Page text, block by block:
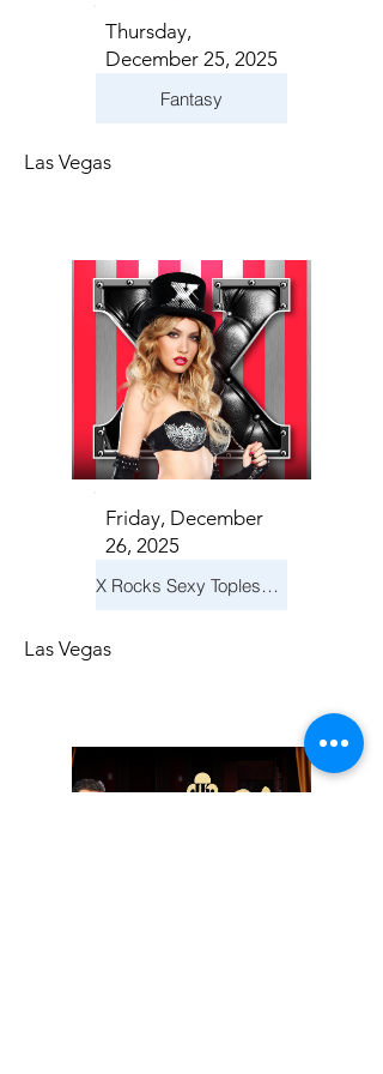
Thursday,
December 25, 2025
Fantasy
Las Vegas
Friday, December
26, 2025
X Rocks Sexy Topless Revue
Las Vegas